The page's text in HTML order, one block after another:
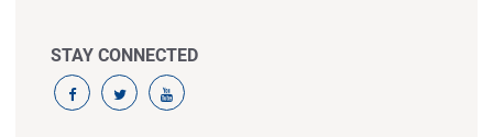
STAY CONNECTED